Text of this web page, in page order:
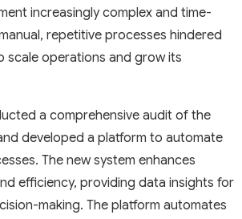
increasingly complex and time-
repetitive processes hindered
scale operations and grow its
a comprehensive audit of the
developed a platform to automate
The new system enhances
efficiency, providing data insights for
making. The platform automates